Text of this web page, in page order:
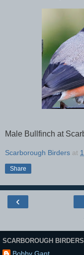
Male Bullfinch at
Scarborough Birders at
Share
‹
SCARBOROUGH BIRDERS